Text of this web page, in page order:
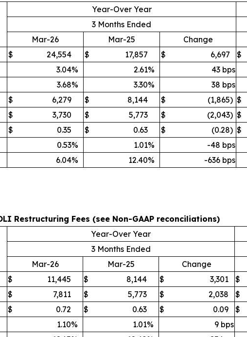
Year-Over Year
3 Months Ended
Mar-26
Mar-25 Change
$ 24,554 $ 17,857 $ 6,697 $
3.04% 2.61% 43 bps
3.68% 3.30% 38 bps
$ 6,279 $ 8,144 $ (1,865) $
$ 3,730 $ 5,773 $ (2,043) $
$ 0.35 $ 0.63 $ (0.28) $
0.53% 1.01% -48 bps
6.04% 12.40% -636 bps
Restructuring Fees (see Non-GAAP reconciliations)
Year-Over Year
3 Months Ended
Mar-26
Mar-25 Change
$ 11,445 $ 8,144 $ 3,301 $
$ 7,811 $ 5,773 $ 2,038 $
$ 0.72 $ 0.63 $ 0.09 $
1.10% 1.01% 9 bps